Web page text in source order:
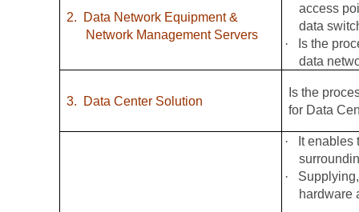
2.
Data Network Equipment &
Network Management Servers
access
data
·
Is the
data
3. Data Center Solution
Is the
for Data
·
It enables
·
hardware